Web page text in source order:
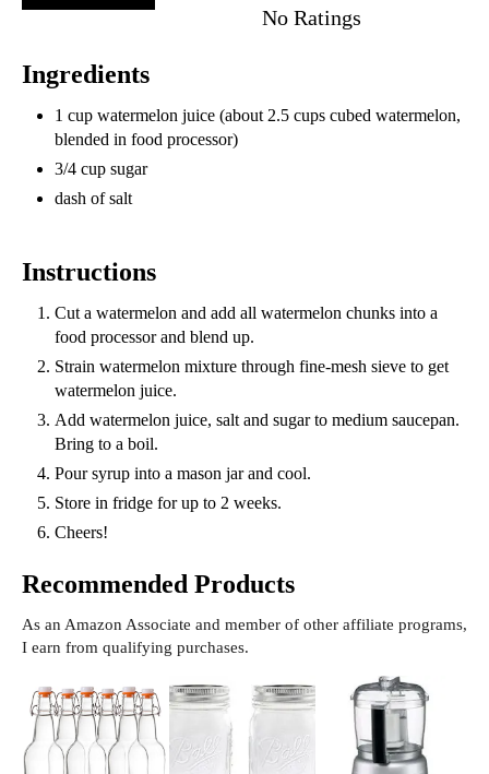
No Ratings
Ingredients
1 cup watermelon juice (about 2.5 cups cubed watermelon,
blended in food processor)
3/4 cup sugar
dash of salt
Instructions
Cut a watermelon and add all watermelon chunks into a
food processor and blend up.
Strain watermelon mixture through fine-mesh sieve to get
watermelon juice.
Add watermelon juice, salt and sugar to medium saucepan.
Bring to a boil.
Pour syrup into a mason jar and cool.
Store in fridge for up to 2 weeks.
Cheers!
Recommended Products
As an Amazon Associate and member of other affiliate programs,
I earn from qualifying purchases.